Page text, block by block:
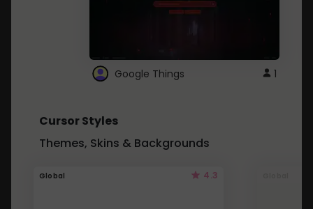
Google Things 1
Cursor Styles
Themes, Skins & Backgrounds
Global 4.3